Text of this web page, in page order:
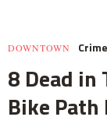
DOWNTOWN
8 Dead
Bike Path